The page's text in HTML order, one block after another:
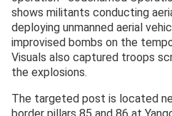
shows militants conducting
deploying unmanned aerial
improvised bombs on the
Visuals also captured troops
the explosions.
The targeted post is located